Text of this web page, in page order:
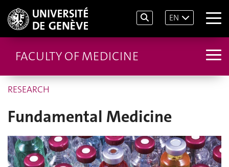
EN
FACULTY OF MEDICINE
RESEARCH
Fundamental Medicine